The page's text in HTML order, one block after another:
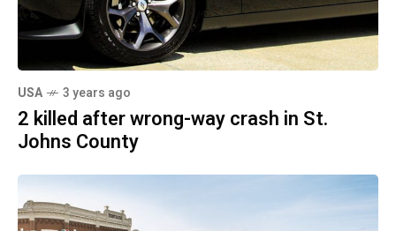
USA 3 years ago
2 killed after wrong-way crash in St.
Johns County